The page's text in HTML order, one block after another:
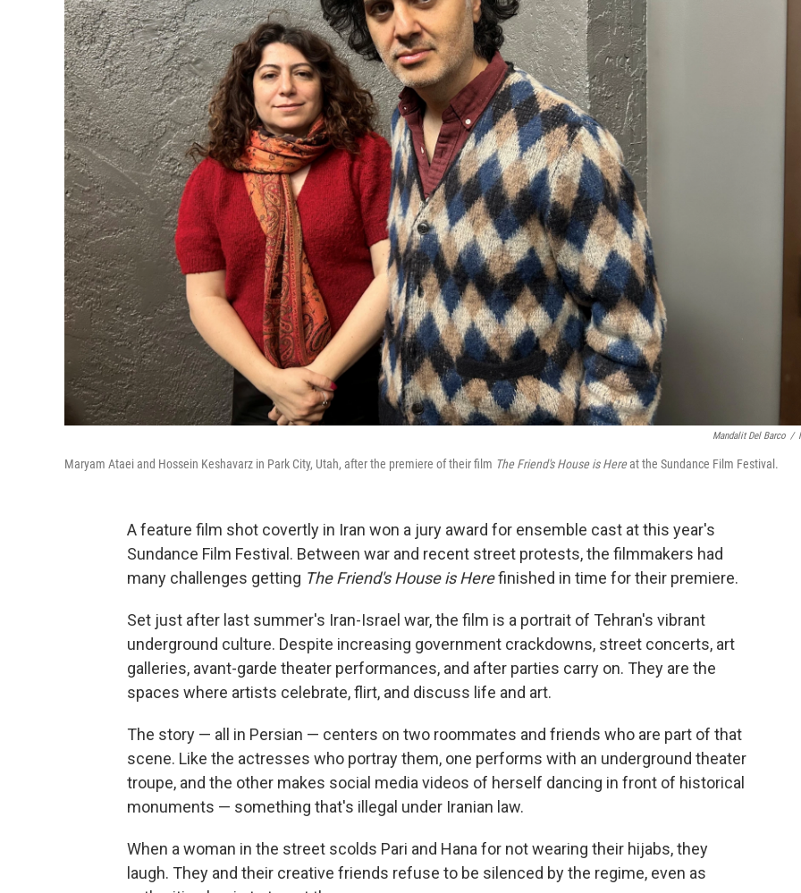
Mandalit Del Barco /
Maryam Ataei and Hossein Keshavarz in Park City, Utah, after the premiere of their film The Friend's House is Hereat the Sundance Film Festival.
A feature film shot covertly in Iran won a jury award for ensemble cast at this year's
Sundance Film Festival. Between war and recent street protests, the filmmakers had
many challenges getting The Friend's House is Herefinished in time for their premiere.
Set just after last summer's Iran-Israel war, the film is a portrait of Tehran's vibrant
underground culture. Despite increasing government crackdowns, street concerts, art
galleries, avant-garde theater performances, and after parties carry on. They are the
spaces where artists celebrate, flirt, and discuss life and art.
The story — all in Persian — centers on two roommates and friends who are part of that
scene. Like the actresses who portray them, one performs with an underground theater
troupe, and the other makes social media videos of herself dancing in front of historical
monuments — something that's illegal under Iranian law.
When a woman in the street scolds Pari and Hana for not wearing their hijabs, they
laugh. They and their creative friends refuse to be silenced by the regime, even as